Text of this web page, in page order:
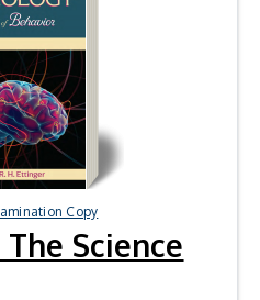
Copy
Science